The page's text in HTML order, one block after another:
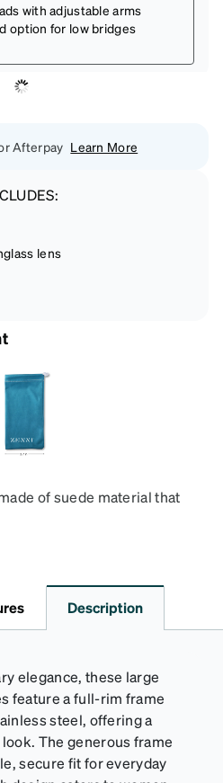
with adjustable arms
option for low bridges
Afterpay Learn More
lens
of suede material that
Description
elegance, these large
feature a full-rim frame
steel, offering a
The generous frame
secure fit for everyday